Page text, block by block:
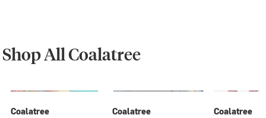
Shop All Coalatree
Coalatree
Coalatree
Coalatree